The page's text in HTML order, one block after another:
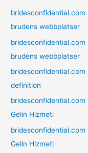
brudens webbplatser
brudens webbplatser
definition
bridesconfidential.com
Gelin Hizmeti
Gelin Hizmeti